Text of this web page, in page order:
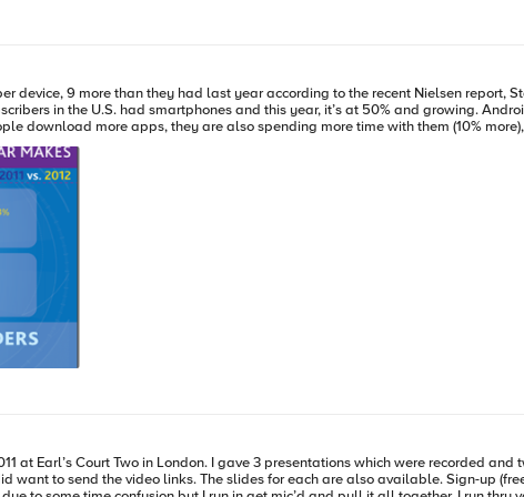
device, 9 more than they had last year according to the recent Nielsen report,
of our info is being saved on and collected by these smartphones and privacy is a big
With appliance-level support, IT supports a narrow set of applications on a mobile device,
not supported. With concierge-level support, IT provides hands-on support, mainly to
are charged back to the users under this approach. ps References: State of
Term Hey You, Get Off-ah
and two of them are available online from the IPExpo website. I haven’t
may be required to view the content but it’s pretty good, if I do say so